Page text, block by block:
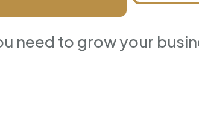
need to grow your